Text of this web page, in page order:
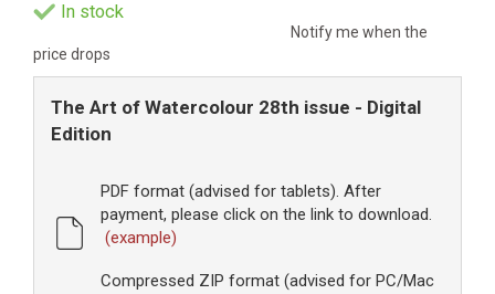
In stock
Notify me when the
price drops
The Art of Watercolour 28th issue - Digital
Edition
PDF format (advised for tablets). After
payment, please click on the link to download.
(example)
Compressed ZIP format (advised for PC/Mac